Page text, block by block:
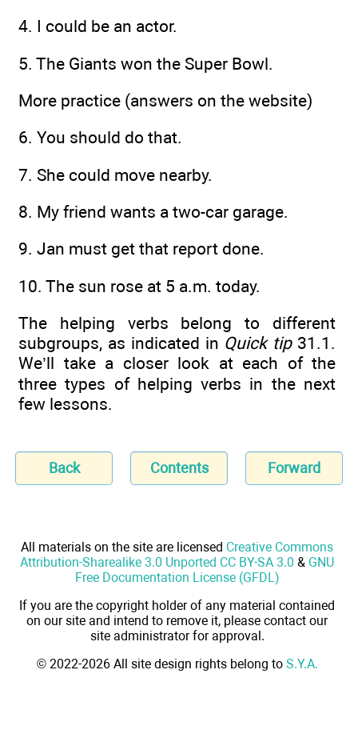
4. I could be an actor.
5. The Giants won the Super Bowl.
More practice (answers on the website)
6. You should do that.
7. She could move nearby.
8. My friend wants a two-car garage.
9. Jan must get that report done.
10. The sun rose at 5 a.m. today.
The helping verbs belong to different
subgroups, as indicated in Quick tip31.1.
We’ll take a closer look at each of the
three types of helping verbs in the next
few lessons.
Back Contents Forward
All materials on the site are licensed Creative Commons
Attribution-Sharealike 3.0 Unported CC BY-SA 3.0 & GNU
Free Documentation License (GFDL)
If you are the copyright holder of any material contained
on our site and intend to remove it, please contact our
site administrator for approval.
© 2022-2026 All site design rights belong to S.Y.A.